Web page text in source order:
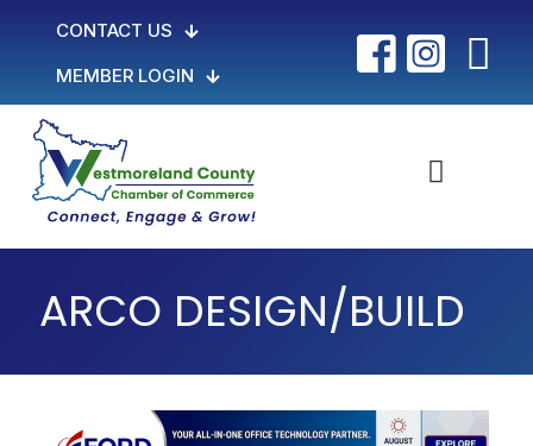
CONTACT US
MEMBER LOGIN
ARCO DESIGN/BUILD